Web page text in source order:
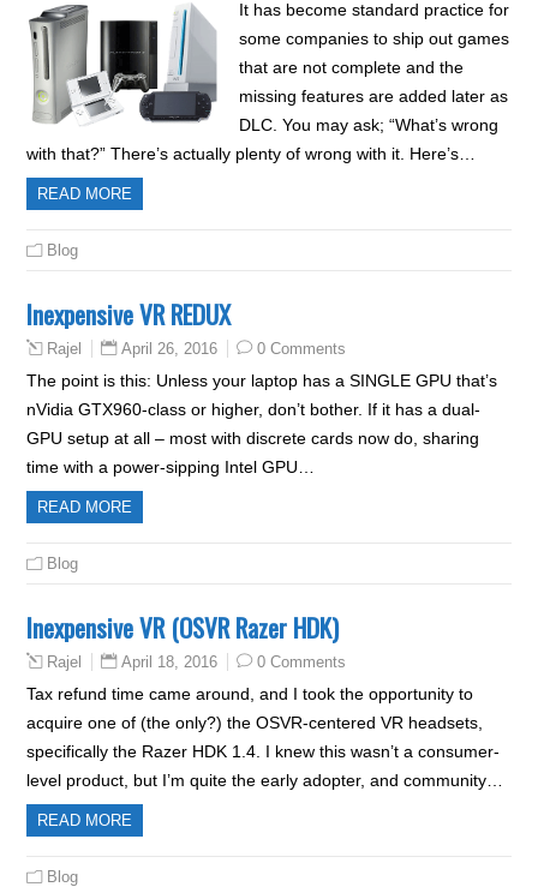
It has become standard practice for
some companies to ship out games
that are not complete and the
missing features are added later as
DLC. You may ask; “What’s wrong
with that?” There’s actually plenty of wrong with it. Here’s…
READ MORE
Blog
Inexpensive VR REDUX
Rajel April 26, 2016 0 Comments
The point is this: Unless your laptop has a SINGLE GPU that’s
nVidia GTX960-class or higher, don’t bother. If it has a dual-
GPU setup at all – most with discrete cards now do, sharing
time with a power-sipping Intel GPU…
READ MORE
Blog
Inexpensive VR (OSVR Razer HDK)
Rajel April 18, 2016 0 Comments
Tax refund time came around, and I took the opportunity to
acquire one of (the only?) the OSVR-centered VR headsets,
specifically the Razer HDK 1.4. I knew this wasn’t a consumer-
level product, but I’m quite the early adopter, and community…
READ MORE
Blog